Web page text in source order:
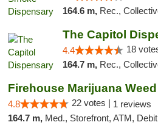
164.6 m, Rec.,
The Capitol
4.4 18
164.7 m, Rec., Collective,
4.8 22 votes | 1 reviews
164.7 m, Med., Storefront, ATM, Debit Card,